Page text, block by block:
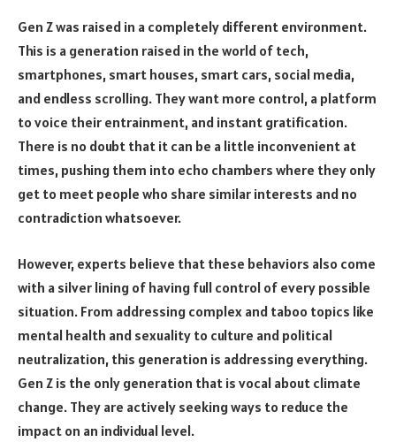
Gen Z was raised in a completely different environment.
This is a generation raised in the world of tech,
smartphones, smart houses, smart cars, social media,
and endless scrolling. They want more control, a platform
to voice their entrainment, and instant gratification.
There is no doubt that it can be a little inconvenient at
times, pushing them into echo chambers where they only
get to meet people who share similar interests and no
contradiction whatsoever.
However, experts believe that these behaviors also come
with a silver lining of having full control of every possible
situation. From addressing complex and taboo topics like
mental health and sexuality to culture and political
neutralization, this generation is addressing everything.
Gen Z is the only generation that is vocal about climate
change. They are actively seeking ways to reduce the
impact on an individual level.